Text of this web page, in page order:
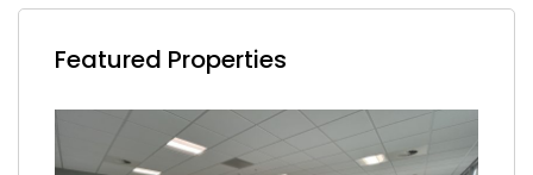
Featured Properties